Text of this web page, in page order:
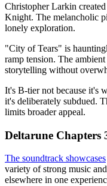
Christopher Larkin
Knight. The melancholic
lonely exploration.
"City of Tears" is
ramp tension. The
storytelling without
It's B-tier not because it's
it's deliberately subdued.
limits broader appeal.
Deltarune Chapters
The soundtrack showcases
variety of strong music
elsewhere in one